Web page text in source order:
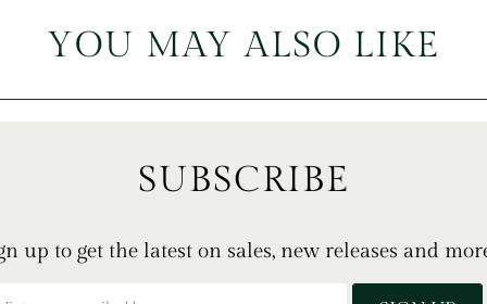
YOU MAY ALSO LIKE
SUBSCRIBE
up to get the latest on sales, new releases and